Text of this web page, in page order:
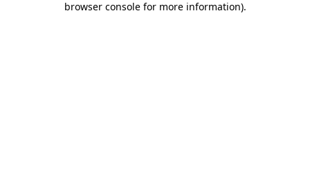
browser console for more information).